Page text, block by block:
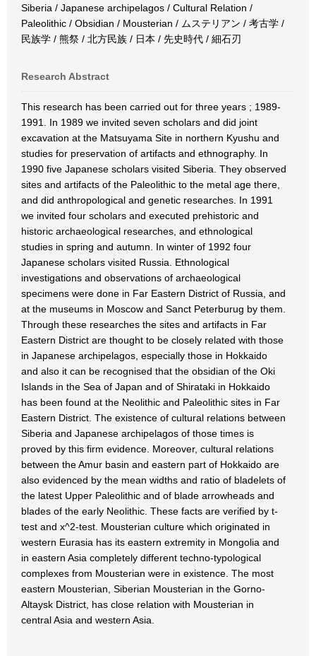
Siberia / Japanese archipelagos / Cultural Relation /
Paleolithic / Obsidian / Mousterian / ムステリアン / 考古学 /
民族学 / 熊祭 / 北方民族 / 日本 / 先史時代 / 細石刃
Research Abstract
This research has been carried out for three years ; 1989-
1991. In 1989 we invited seven scholars and did joint
excavation at the Matsuyama Site in northern Kyushu and
studies for preservation of artifacts and ethnography. In
1990 five Japanese scholars visited Siberia. They observed
sites and artifacts of the Paleolithic to the metal age there,
and did anthropological and genetic researches. In 1991
we invited four scholars and executed prehistoric and
historic archaeological researches, and ethnological
studies in spring and autumn. In winter of 1992 four
Japanese scholars visited Russia. Ethnological
investigations and observations of archaeological
specimens were done in Far Eastern District of Russia, and
at the museums in Moscow and Sanct Peterburug by them.
Through these researches the sites and artifacts in Far
Eastern District are thought to be closely related with those
in Japanese archipelagos, especially those in Hokkaido
and also it can be recognised that the obsidian of the Oki
Islands in the Sea of Japan and of Shirataki in Hokkaido
has been found at the Neolithic and Paleolithic sites in Far
Eastern District. The existence of cultural relations between
Siberia and Japanese archipelagos of those times is
proved by this firm evidence. Moreover, cultural relations
between the Amur basin and eastern part of Hokkaido are
also evidenced by the mean widths and ratio of bladelets of
the latest Upper Paleolithic and of blade arrowheads and
blades of the early Neolithic. These facts are verified by t-
test and x^2-test. Mousterian culture which originated in
western Eurasia has its eastern extremity in Mongolia and
in eastern Asia completely different techno-typological
complexes from Mousterian were in existence. The most
eastern Mousterian, Siberian Mousterian in the Gorno-
Altaysk District, has close relation with Mousterian in
central Asia and western Asia.